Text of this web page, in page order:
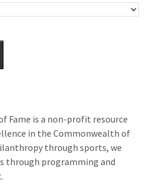
Fame is a non-profit resource
in the Commonwealth of
through sports, we
through programming and